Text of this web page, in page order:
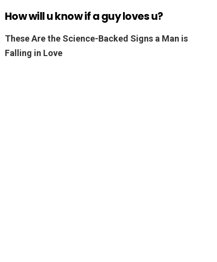
How will u know if a guy loves u?
These Are the Science-Backed Signs a Man is
Falling in Love